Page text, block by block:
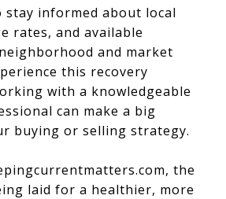
stay informed about local
rates, and available
and market
this recovery
with a knowledgeable
can make a big
buying or selling strategy.
the
laid for a healthier, more